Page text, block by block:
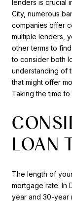
lenders is crucial
City, numerous
companies offer
multiple lenders,
other terms to
to consider both
understanding of
that might offer
Taking the time
LOAN
The length of
mortgage rate. In
year and 30-year